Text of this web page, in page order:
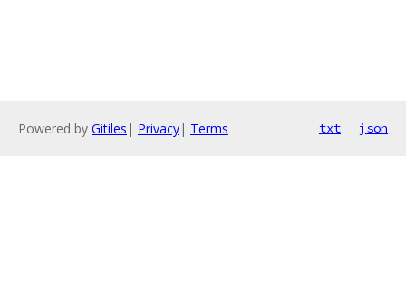
Powered by Gitiles | Privacy| Terms txt json